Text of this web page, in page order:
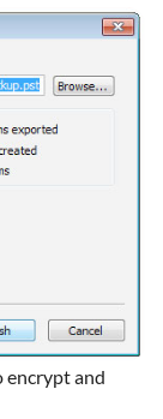
encrypt and